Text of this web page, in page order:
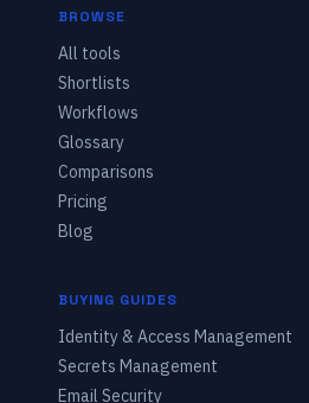
BROWSE
All tools
Shortlists
Workflows
Glossary
Comparisons
Pricing
Blog
BUYING GUIDES
Identity & Access Management
Secrets Management
Email Security